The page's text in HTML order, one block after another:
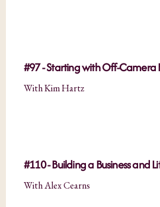
#97 - Starting with Off-Camera
With Kim Hartz
#110 - Building a Business and
With Alex Cearns